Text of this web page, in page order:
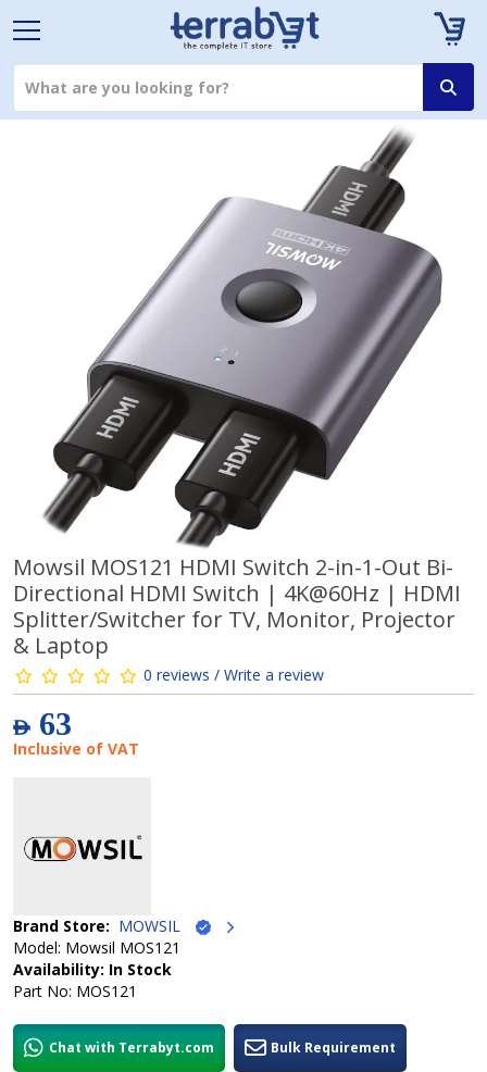
Mowsil MOS121 HDMI Switch 2-in-1-Out Bi-
Directional HDMI Switch | 4K@60Hz | HDMI
Splitter/Switcher for TV, Monitor, Projector
& Laptop
0 reviews / Write a review
AED63
Inclusive of VAT
Brand Store: MOWSIL
Model: Mowsil MOS121
Availability: In Stock
Part No: MOS121
Chat with Terrabyt.com Bulk Requirement